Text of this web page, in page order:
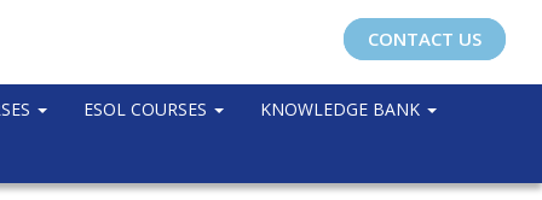
CONTACT US
ESOL COURSES KNOWLEDGE BANK